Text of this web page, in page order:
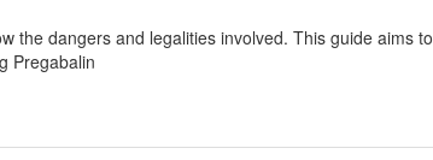
the dangers and legalities involved. This guide aims to
Pregabalin